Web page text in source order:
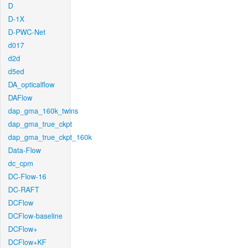
D
D-1X
D-PWC-Net
d017
d2d
d5ed
DA_opticalflow
DAFlow
dap_gma_160k_twins
dap_gma_true_ckpt
dap_gma_true_ckpt_160k
Data-Flow
dc_cpm
DC-Flow-16
DC-RAFT
DCFlow
DCFlow-baseline
DCFlow+
DCFlow+KF